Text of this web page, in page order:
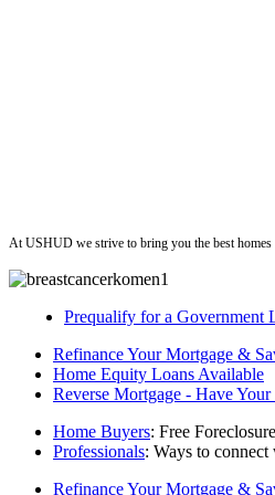
At USHUD we strive to bring you the best
Prequalify for a Government
Refinance Your Mortgage &
Home Equity Loans Available
Reverse Mortgage - Have
Home Buyers: Free
Professionals: Ways to connect
Refinance Your Mortgage &